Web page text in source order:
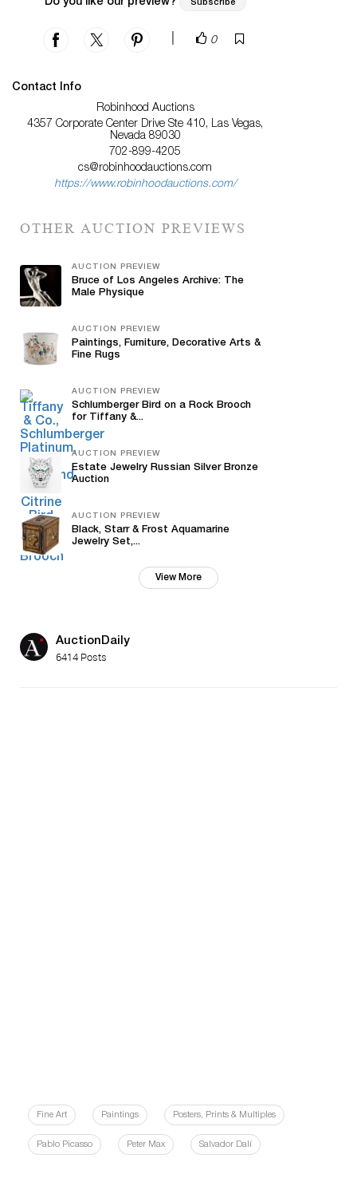
Do you like our preview? Subscribe
0
Contact Info
Robinhood Auctions
4357 Corporate Center Drive Ste 410, Las Vegas,
Nevada 89030
702-899-4205
cs@robinhoodauctions.com
https://www.robinhoodauctions.com/
OTHER AUCTION PREVIEWS
AUCTION PREVIEW
Bruce of Los Angeles Archive: The
Male Physique
AUCTION PREVIEW
Paintings, Furniture, Decorative Arts &
Fine Rugs
AUCTION PREVIEW
Schlumberger Bird on a Rock Brooch
for Tiffany &...
AUCTION PREVIEW
Estate Jewelry Russian Silver Bronze
Auction
AUCTION PREVIEW
Black, Starr & Frost Aquamarine
Jewelry Set,...
View More
AuctionDaily
6414 Posts
Fine Art Paintings Posters, Prints & Multiples
Pablo Picasso Peter Max Salvador Dalí